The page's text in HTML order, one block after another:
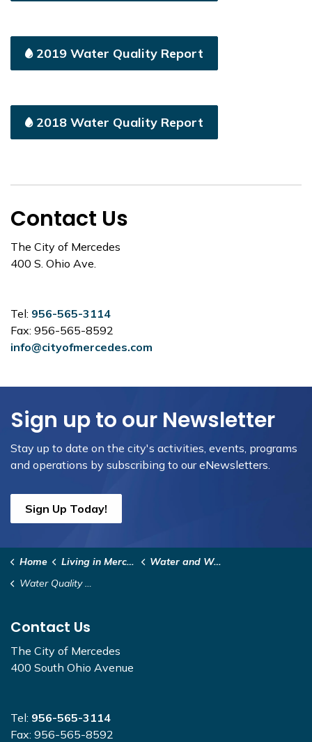
2019 Water Quality Report
2018 Water Quality Report
Contact Us
The City of Mercedes
400 S. Ohio Ave.
Tel: 956-565-3114
Fax: 956-565-8592
info@cityofmercedes.com
Sign up to our Newsletter
Stay up to date on the city's activities, events, programs
and operations by subscribing to our eNewsletters.
Sign Up Today!
Home Living in Mercedes
Water and Wastewater
Water Quality Reports
Contact Us
The City of Mercedes
400 South Ohio Avenue
Tel: 956-565-3114
Fax: 956-565-8592